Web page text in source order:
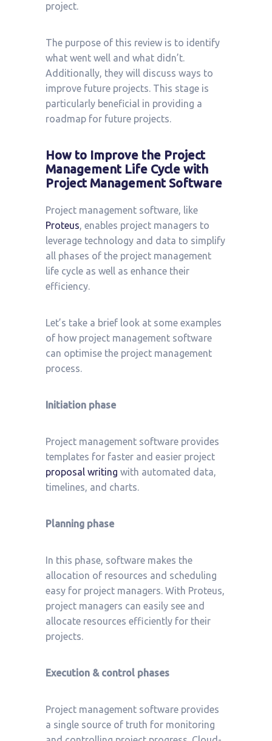
project.
The purpose of this review is to identify
what went well and what didn’t.
Additionally, they will discuss ways to
improve future projects. This stage is
particularly beneficial in providing a
roadmap for future projects.
How to Improve the Project
Management Life Cycle with
Project Management Software
Project management software, like
Proteus, enables project managers to
leverage technology and data to simplify
all phases of the project management
life cycle as well as enhance their
efficiency.
Let’s take a brief look at some examples
of how project management software
can optimise the project management
process.
Initiation phase
Project management software provides
templates for faster and easier project
proposal writing with automated data,
timelines, and charts.
Planning phase
In this phase, software makes the
allocation of resources and scheduling
easy for project managers. With Proteus,
project managers can easily see and
allocate resources efficiently for their
projects.
Execution & control phases
Project management software provides
a single source of truth for monitoring